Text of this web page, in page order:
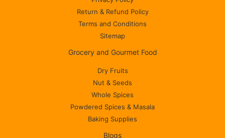
Return & Refund Policy
Terms and Conditions
Sitemap
Grocery and Gourmet Food
Dry Fruits
Nut & Seeds
Whole Spices
Powdered Spices & Masala
Baking Supplies
Blogs